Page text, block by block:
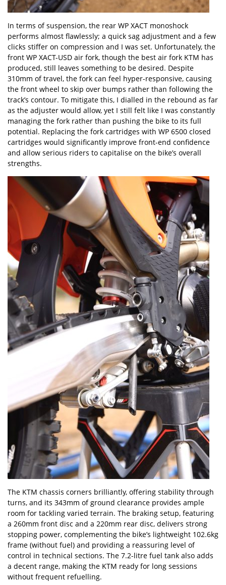
In terms of suspension, the rear WP XACT monoshock
performs almost flawlessly; a quick sag adjustment and a few
clicks stiffer on compression and I was set. Unfortunately, the
front WP XACT-USD air fork, though the best air fork KTM has
produced, still leaves something to be desired. Despite
310mm of travel, the fork can feel hyper-responsive, causing
the front wheel to skip over bumps rather than following the
track’s contour. To mitigate this, I dialled in the rebound as far
as the adjuster would allow, yet I still felt like I was constantly
managing the fork rather than pushing the bike to its full
potential. Replacing the fork cartridges with WP 6500 closed
cartridges would significantly improve front-end confidence
and allow serious riders to capitalise on the bike’s overall
strengths.
The KTM chassis corners brilliantly, offering stability through
turns, and its 343mm of ground clearance provides ample
room for tackling varied terrain. The braking setup, featuring
a 260mm front disc and a 220mm rear disc, delivers strong
stopping power, complementing the bike’s lightweight 102.6kg
frame (without fuel) and providing a reassuring level of
control in technical sections. The 7.2-litre fuel tank also adds
a decent range, making the KTM ready for long sessions
without frequent refuelling.